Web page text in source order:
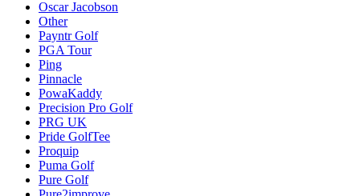
Oscar Jacobson
Other
Payntr Golf
PGA Tour
Ping
Pinnacle
PowaKaddy
Precision Pro Golf
PRG UK
Pride GolfTee
Proquip
Puma Golf
Pure Golf